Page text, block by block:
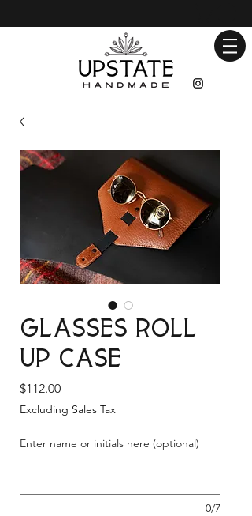
Glasses Roll
Up Case
$112.00Price
Excluding Sales Tax
Enter name or initials here (optional)
0/7